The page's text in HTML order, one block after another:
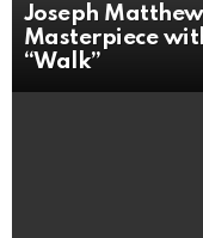
Joseph
Masterpiece
“Walk”